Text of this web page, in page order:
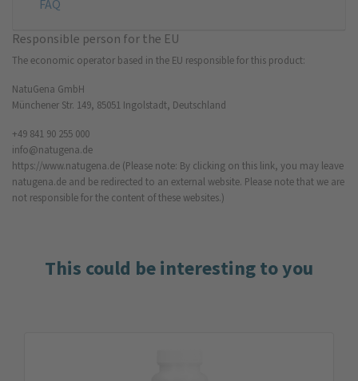
FAQ
Responsible person for the EU
The economic operator based in the EU responsible for this product:
NatuGena GmbH
Münchener Str. 149, 85051 Ingolstadt, Deutschland
+49 841 90 255 000
info@natugena.de
https://www.natugena.de (Please note: By clicking on this link, you may leave
natugena.de and be redirected to an external website. Please note that we are
not responsible for the content of these websites.)
This could be interesting to you